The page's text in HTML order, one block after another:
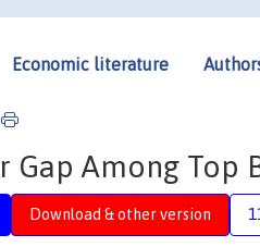
Economic literature
Gap Among Top
Download & other version